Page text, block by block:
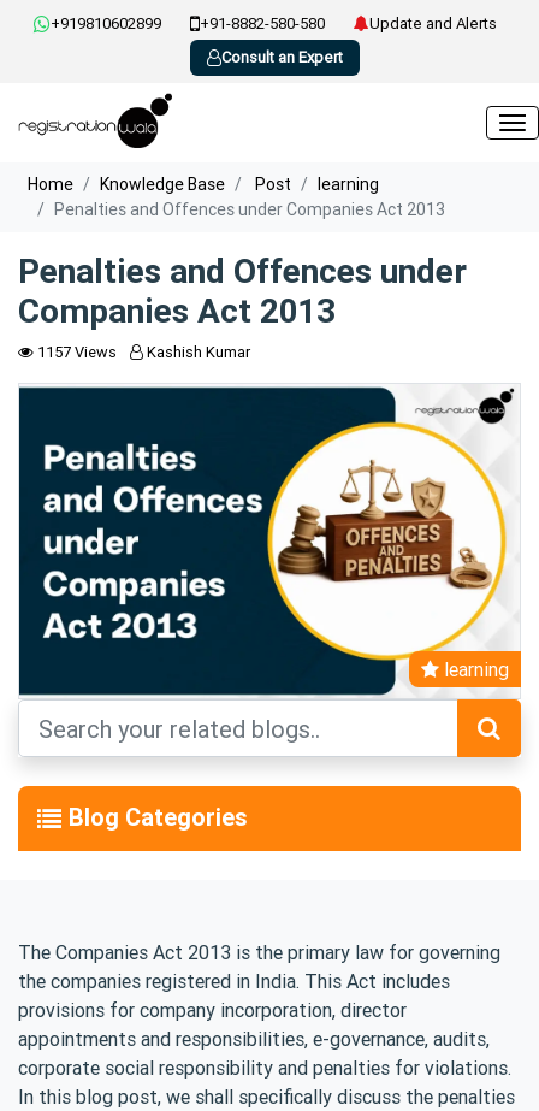
+919810602899 +91-8882-580-580
Update and Alerts
Consult an Expert
Home Knowledge Base Post
learning
Penalties and Offences under Companies Act 2013
Penalties and Offences under
Companies Act 2013
1157 Views Kashish Kumar
learning
Blog Categories
The Companies Act 2013 is the primary law for governing
the companies registered in India. This Act includes
provisions for company incorporation, director
appointments and responsibilities, e-governance, audits,
corporate social responsibility and penalties for violations.
In this blog post, we shall specifically discuss the penalties